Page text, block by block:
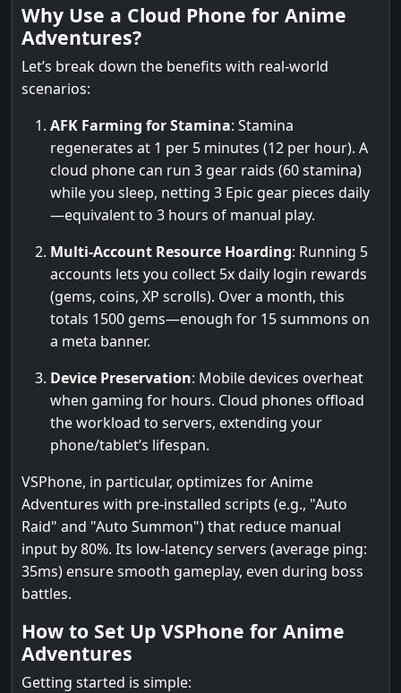
Why Use a Cloud Phone for Anime
Adventures?
Let’s break down the benefits with real-world
scenarios:
AFK Farming for Stamina: Stamina
regenerates at 1 per 5 minutes (12 per hour). A
cloud phone can run 3 gear raids (60 stamina)
while you sleep, netting 3 Epic gear pieces daily
—equivalent to 3 hours of manual play.
Multi-Account Resource Hoarding: Running 5
accounts lets you collect 5x daily login rewards
(gems, coins, XP scrolls). Over a month, this
totals 1500 gems—enough for 15 summons on
a meta banner.
Device Preservation: Mobile devices overheat
when gaming for hours. Cloud phones offload
the workload to servers, extending your
phone/tablet’s lifespan.
VSPhone, in particular, optimizes for Anime
Adventures with pre-installed scripts (e.g., "Auto
Raid" and "Auto Summon") that reduce manual
input by 80%. Its low-latency servers (average ping:
35ms) ensure smooth gameplay, even during boss
battles.
How to Set Up VSPhone for Anime
Adventures
Getting started is simple: